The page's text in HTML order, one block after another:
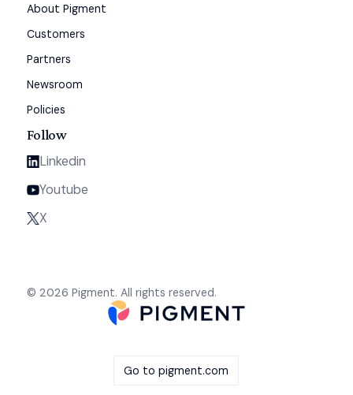
About Pigment
Customers
Partners
Newsroom
Policies
Follow
Linkedin
Youtube
X
© 2026 Pigment. All rights reserved.
Go to pigment.com